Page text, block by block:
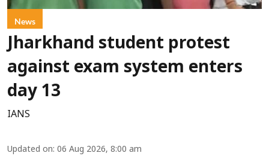
News
Jharkhand student protest
against exam system enters
day 13
IANS
Updated on: 06 Aug 2026, 8:00 am